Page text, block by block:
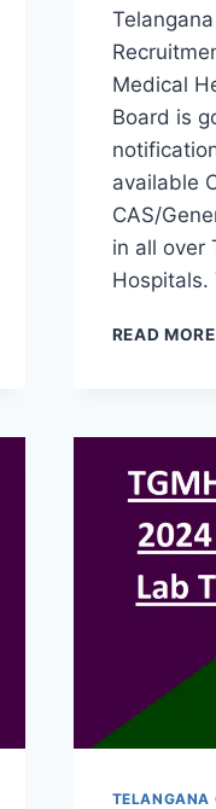
Medical
Board is
available
CAS/
in all over
READ MORE
TELANGANA